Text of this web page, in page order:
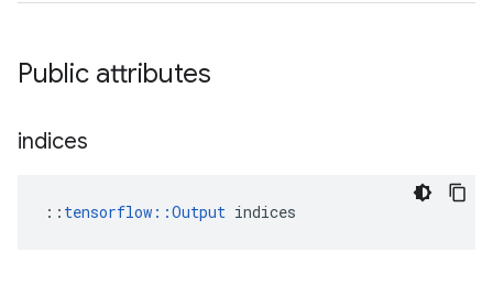
Public attributes
indices
:: tensorflow::Output indices